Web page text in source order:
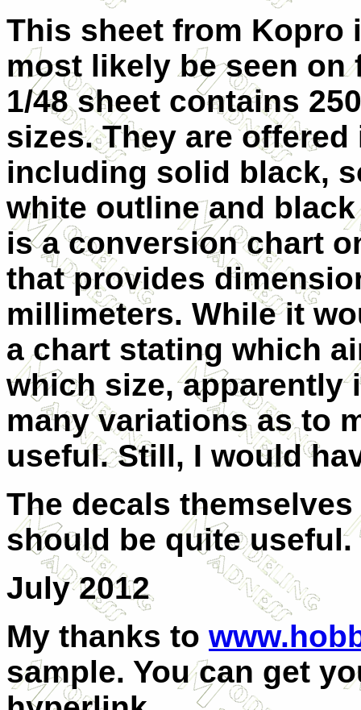
This sheet from Kopro
most likely be seen
1/48 sheet contains
sizes. They are
including solid black,
white outline and
is a conversion chart
that provides
millimeters. While it
a chart stating which
which size, apparently
many variations as to
useful. Still, I would
The decals
should be quite useful.
July 2012
My thanks to
sample. You can get